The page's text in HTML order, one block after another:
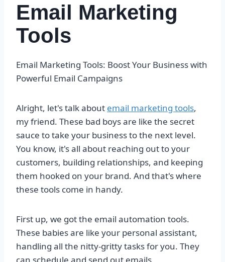
Email Marketing
Tools
Email Marketing Tools: Boost Your Business with
Powerful Email Campaigns
Alright, let's talk about email marketing tools,
my friend. These bad boys are like the secret
sauce to take your business to the next level.
You know, it's all about reaching out to your
customers, building relationships, and keeping
them hooked on your brand. And that's where
these tools come in handy.
First up, we got the email automation tools.
These babies are like your personal assistant,
handling all the nitty-gritty tasks for you. They